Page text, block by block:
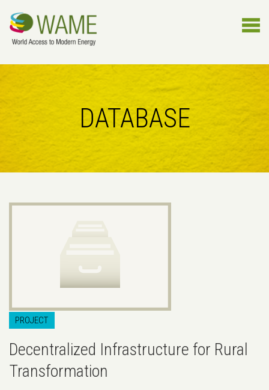
DATABASE
PROJECT
Decentralized Infrastructure for Rural
Transformation